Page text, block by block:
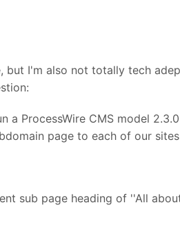
but I'm also not totally tech
a ProcessWire CMS model
page to each of our
sub page heading of ''All